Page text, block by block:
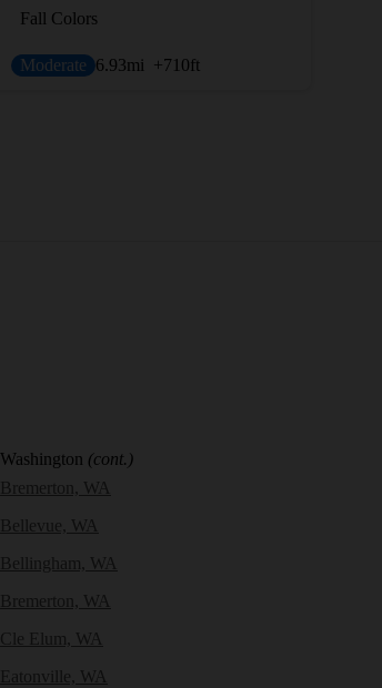
Fall Colors
Moderate 6.93mi +710ft
Washington (cont.)
Bremerton, WA
Bellevue, WA
Bellingham, WA
Bremerton, WA
Cle Elum, WA
Eatonville, WA